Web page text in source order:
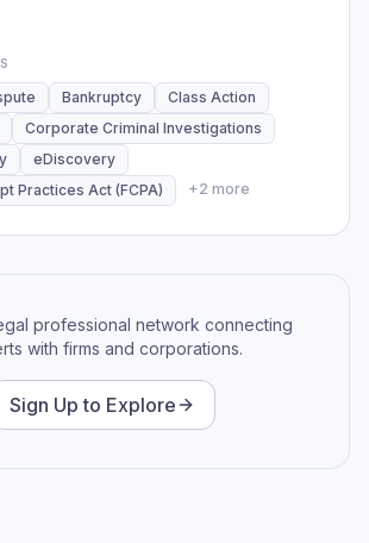
on over 100 e-discovery
along with other review platforms.
Quality Control, Redactions,
Productions, Hot Doc Identification,
Bankruptcy
Class Action
Corporate Criminal Investigations
eDiscovery
Practices Act (FCPA)
+2 more
professional network connecting
with firms and corporations.
Sign Up to Explore